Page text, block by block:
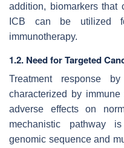
addition, biomarkers that
ICB can be utilized
immunotherapy.
1.2. Need for Targeted
Treatment response
characterized by
adverse effects on
mechanistic pathway
genomic sequence and